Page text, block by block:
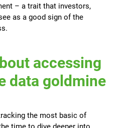
– a trait that investors,
as a good sign of the
accessing
data goldmine
the most basic of